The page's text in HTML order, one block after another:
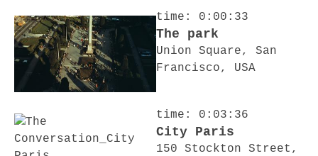
time: 0:00:33
The park
Union Square, San
Francisco, USA
time: 0:03:36
City Paris
150 Stockton Street,